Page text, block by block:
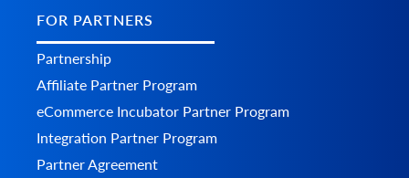
FOR PARTNERS
Partnership
Affiliate Partner Program
eCommerce Incubator Partner Program
Integration Partner Program
Partner Agreement